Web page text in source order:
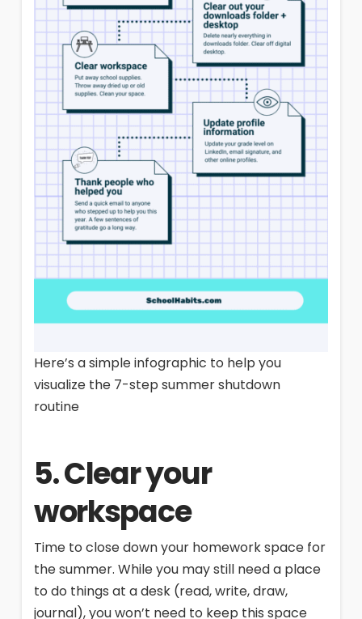
Here’s a simple infographic to help you
visualize the 7-step summer shutdown
routine
5. Clear your
workspace
Time to close down your homework space for
the summer. While you may still need a place
to do things at a desk (read, write, draw,
journal), you won’t need to keep this space